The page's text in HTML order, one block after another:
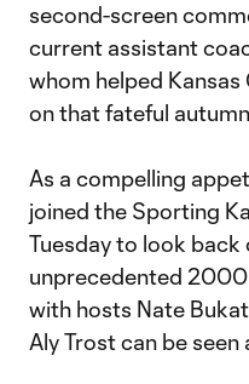
second-screen
current assistant
whom helped
on that fateful
As a compelling
joined the Sporting
Tuesday to look back
unprecedented 2000
with hosts Nate
Aly Trost can be seen